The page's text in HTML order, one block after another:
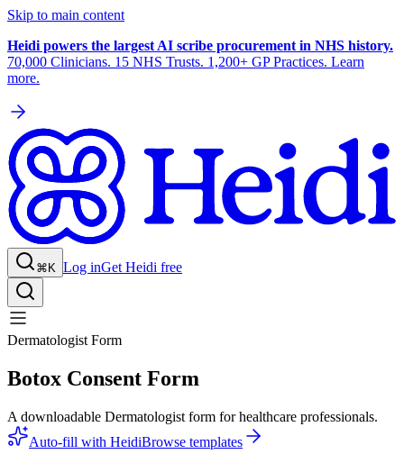
Skip to main content
Heidi powers the largest AI scribe procurement in NHS history.
70,000 Clinicians. 15 NHS Trusts. 1,200+ GP Practices. Learn
more.
⌘K Log inGet Heidi free
Dermatologist Form
Botox Consent Form
A downloadable Dermatologist form for healthcare professionals.
Auto-fill with HeidiBrowse templates